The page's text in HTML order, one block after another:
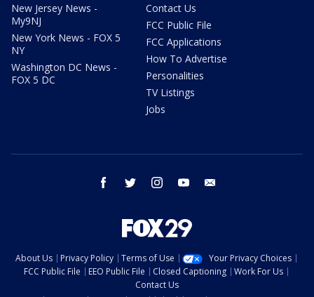
New Jersey News -
My9NJ
New York News - FOX 5
NY
Washington DC News -
FOX 5 DC
Contact Us
FCC Public File
FCC Applications
How To Advertise
Personalities
TV Listings
Jobs
facebook twitter instagram youtube
About Us Privacy Policy Terms of Use
Your Privacy Choices
FCC Public File
EEO Public File Closed Captioning
Work For Us
Contact Us